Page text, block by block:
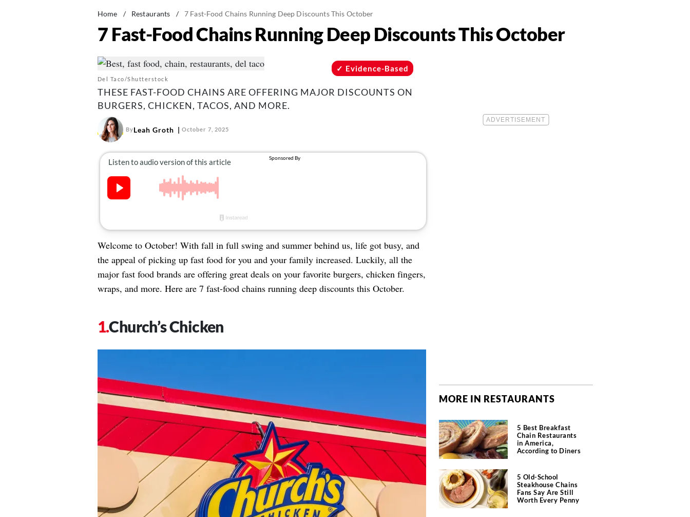
Home / Restaurants / 7 Fast-Food Chains Running Deep Discounts This October
7 Fast-Food Chains Running Deep Discounts This October
Del Taco/Shutterstock
Evidence-Based
THESE FAST-FOOD CHAINS ARE OFFERING MAJOR DISCOUNTS ON
BURGERS, CHICKEN, TACOS, AND MORE.
ByLeah Groth October 7, 2025
Welcome to October! With fall in full swing and summer behind us, life got busy, and
the appeal of picking up fast food for you and your family increased. Luckily, all the
major fast food brands are offering great deals on your favorite burgers, chicken fingers,
wraps, and more. Here are 7 fast-food chains running deep discounts this October.
Church’s Chicken
MORE IN RESTAURANTS
5 Best Breakfast
Chain Restaurants
in America,
According to Diners
5 Old-School
Steakhouse Chains
Fans Say Are Still
Worth Every Penny